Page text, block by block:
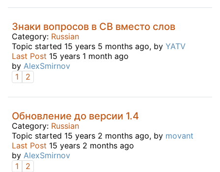
Знаки вопросов в CB вместо слов
Category: Russian
Topic started 15 years 5 months ago, by YATV
Last Post 15 years 1 month ago
by AlexSmirnov
1
2
Обновление до версии 1.4
Category: Russian
Topic started 15 years 2 months ago, by movant
Last Post 15 years 2 months ago
by AlexSmirnov
1
2